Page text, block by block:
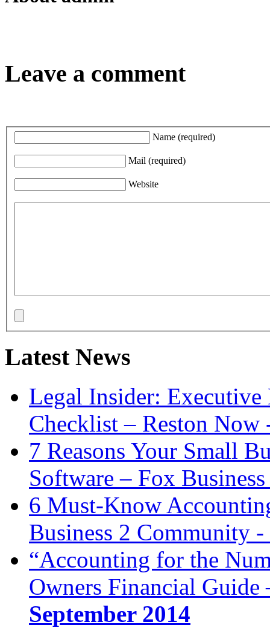
Leave a comment
Name (required)
Mail (required)
Website
Latest News
Legal Insider:
Checklist – Reston
7 Reasons Your Small
Software – Fox
6 Must-Know
Business 2 Community -
“Accounting for the
Owners Financial
September 2014